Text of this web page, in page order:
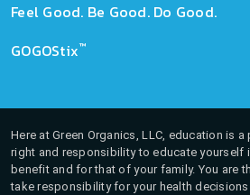
Feel Good. Be Good. Do Good.
GOGOStix™
Here at Green Organics, LLC, education is
right and responsibility to educate yourself
benefit and for that of your family. You are
take responsibility for your health